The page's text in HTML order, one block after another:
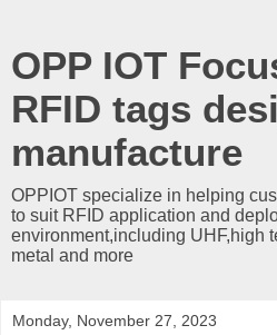
OPP IOT
RFID tags
manufacture
OPPIOT specialize in helping
to suit RFID application and
environment,including UHF,high
metal and more
Monday, November 27, 2023